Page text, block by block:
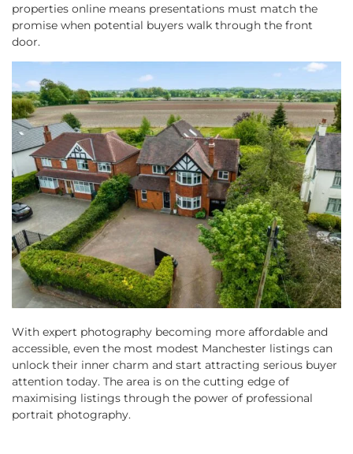
properties online means presentations must match the
promise when potential buyers walk through the front
door.
With expert photography becoming more affordable and
accessible, even the most modest Manchester listings can
unlock their inner charm and start attracting serious buyer
attention today. The area is on the cutting edge of
maximising listings through the power of professional
portrait photography.